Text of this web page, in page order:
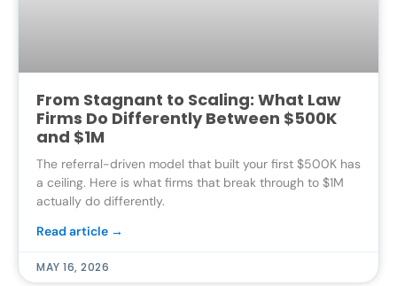
From Stagnant to Scaling: What Law
Firms Do Differently Between $500K
and $1M
The referral-driven model that built your first $500K has
a ceiling. Here is what firms that break through to $1M
actually do differently.
Read article →
MAY 16, 2026